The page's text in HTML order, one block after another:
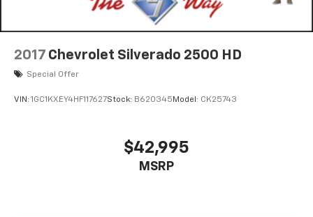
2017 Chevrolet Silverado 2500 HD
Special Offer
VIN: 1GC1KXEY4HF117627Stock: B620345 Model: CK25743
$42,995
MSRP